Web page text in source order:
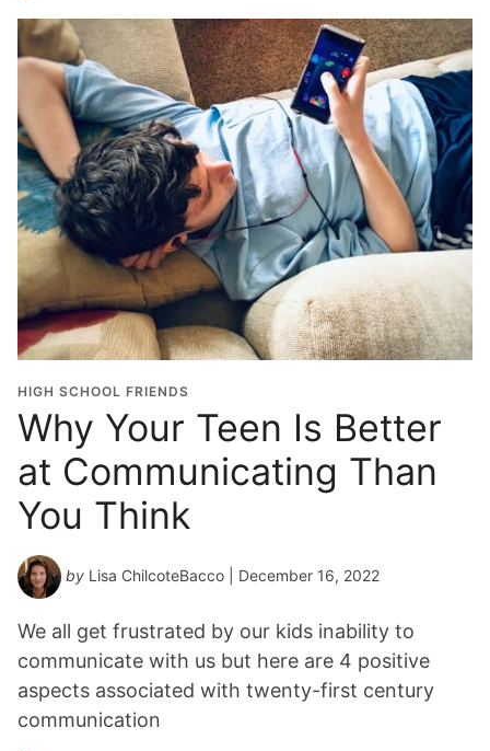
HIGH SCHOOL FRIENDS
Why Your Teen Is Better
at Communicating Than
You Think
by Lisa ChilcoteBacco | December 16, 2022
We all get frustrated by our kids inability to
communicate with us but here are 4 positive
aspects associated with twenty-first century
communication